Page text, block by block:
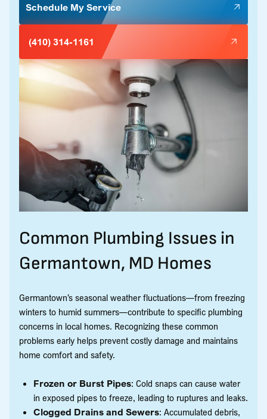
Schedule My Service
(410) 314-1161
Common Plumbing Issues in
Germantown, MD Homes
Germantown’s seasonal weather fluctuations—from freezing
winters to humid summers—contribute to specific plumbing
concerns in local homes. Recognizing these common
problems early helps prevent costly damage and maintains
home comfort and safety.
Frozen or Burst Pipes: Cold snaps can cause water
in exposed pipes to freeze, leading to ruptures and leaks.
Clogged Drains and Sewers: Accumulated debris,